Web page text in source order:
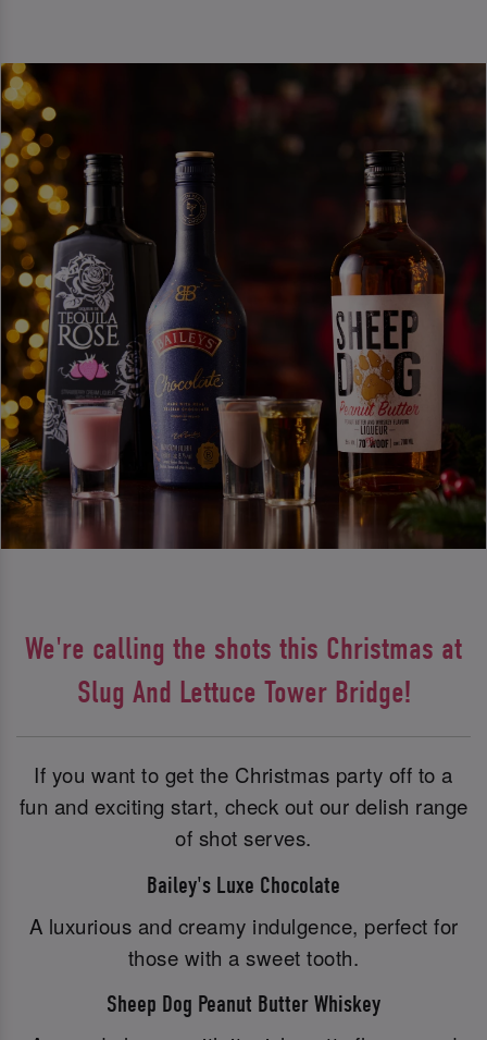
We're calling the shots this Christmas at
Slug And Lettuce Tower Bridge!
If you want to get the Christmas party off to a
fun and exciting start, check out our delish range
of shot serves.
Bailey's Luxe Chocolate
A luxurious and creamy indulgence, perfect for
those with a sweet tooth.
Sheep Dog Peanut Butter Whiskey